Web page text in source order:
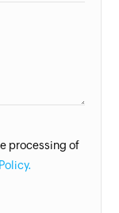
processing of